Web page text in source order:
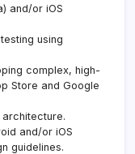
and/or iOS
using
complex, high-
Store and Google
and/or iOS
guidelines.